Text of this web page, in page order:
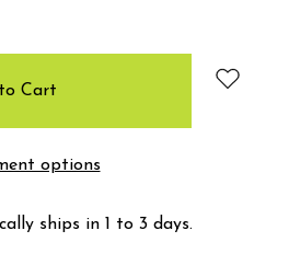
options
ships in 1 to 3 days.